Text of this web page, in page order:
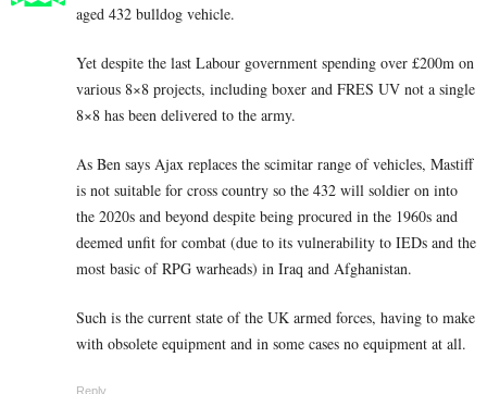
aged 432 bulldog vehicle.
Yet despite the last Labour government spending over £200m on
various 8×8 projects, including boxer and FRES UV not a single
8×8 has been delivered to the army.
As Ben says Ajax replaces the scimitar range of vehicles, Mastiff
is not suitable for cross country so the 432 will soldier on into
the 2020s and beyond despite being procured in the 1960s and
deemed unfit for combat (due to its vulnerability to IEDs and the
most basic of RPG warheads) in Iraq and Afghanistan.
Such is the current state of the UK armed forces, having to make
with obsolete equipment and in some cases no equipment at all.
Reply